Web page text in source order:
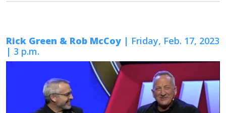
Rick Green & Rob McCoy | Friday, Feb. 17, 2023
| 3 p.m.